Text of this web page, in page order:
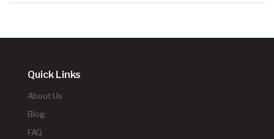
Quick Links
About Us
Blog
FAQ